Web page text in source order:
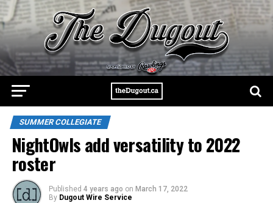
SUMMER COLLEGIATE
NightOwls add versatility to 2022
roster
Published 4 years ago on March 17, 2022
By Dugout Wire Service